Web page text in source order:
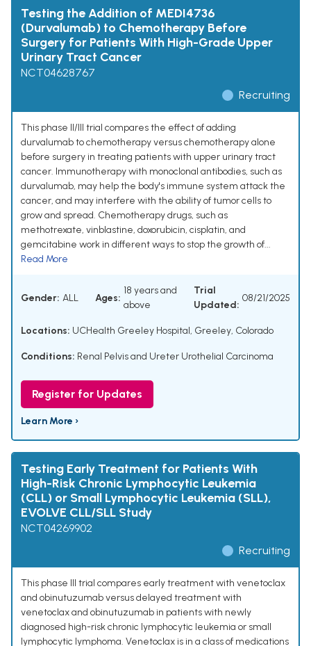
Testing the Addition of MEDI4736
(Durvalumab) to Chemotherapy Before
Surgery for Patients With High-Grade Upper
Urinary Tract Cancer
NCT04628767
Recruiting
This phase II/III trial compares the effect of adding
durvalumab to chemotherapy versus chemotherapy alone
before surgery in treating patients with upper urinary tract
cancer. Immunotherapy with monoclonal antibodies, such as
durvalumab, may help the body's immune system attack the
cancer, and may interfere with the ability of tumor cells to
grow and spread. Chemotherapy drugs, such as
methotrexate, vinblastine, doxorubicin, cisplatin, and
gemcitabine work in different ways to stop the growth of...
Read More
Gender: ALL Ages:
18 years and
above
Trial
Updated:
08/21/2025
Locations: UCHealth Greeley Hospital, Greeley, Colorado
Conditions: Renal Pelvis and Ureter Urothelial Carcinoma
Register for Updates
Learn More ›
Testing Early Treatment for Patients With
High-Risk Chronic Lymphocytic Leukemia
(CLL) or Small Lymphocytic Leukemia (SLL),
EVOLVE CLL/SLL Study
NCT04269902
Recruiting
This phase III trial compares early treatment with venetoclax
and obinutuzumab versus delayed treatment with
venetoclax and obinutuzumab in patients with newly
diagnosed high-risk chronic lymphocytic leukemia or small
lymphocytic lymphoma. Venetoclax is in a class of medications